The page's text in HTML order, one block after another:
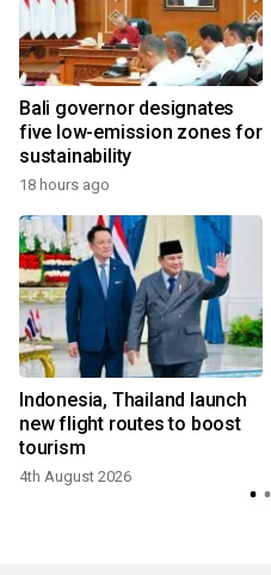
Bali governor designates
five low-emission zones for
sustainability
18 hours ago
Indonesia, Thailand launch
new flight routes to boost
tourism
4th August 2026